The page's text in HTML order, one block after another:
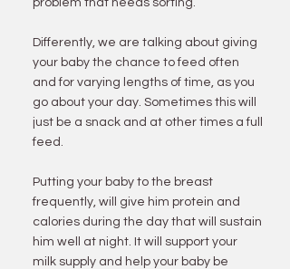
problem that needs sorting.
Differently, we are talking about giving
your baby the chance to feed often
and for varying lengths of time, as you
go about your day. Sometimes this will
just be a snack and at other times a full
feed.
Putting your baby to the breast
frequently, will give him protein and
calories during the day that will sustain
him well at night. It will support your
milk supply and help your baby be